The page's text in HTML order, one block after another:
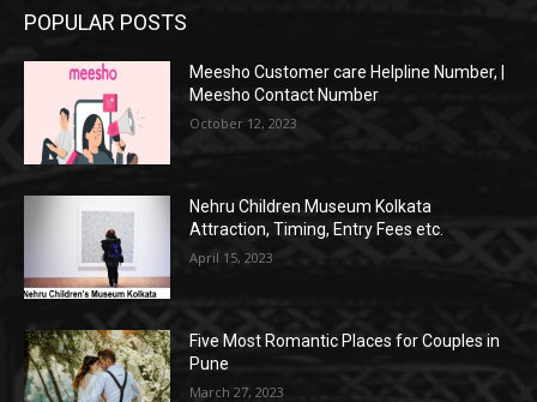
POPULAR POSTS
Meesho Customer care Helpline Number, |
Meesho Contact Number
October 12, 2023
Nehru Children Museum Kolkata
Attraction, Timing, Entry Fees etc.
April 15, 2023
Five Most Romantic Places for Couples in
Pune
March 27, 2023